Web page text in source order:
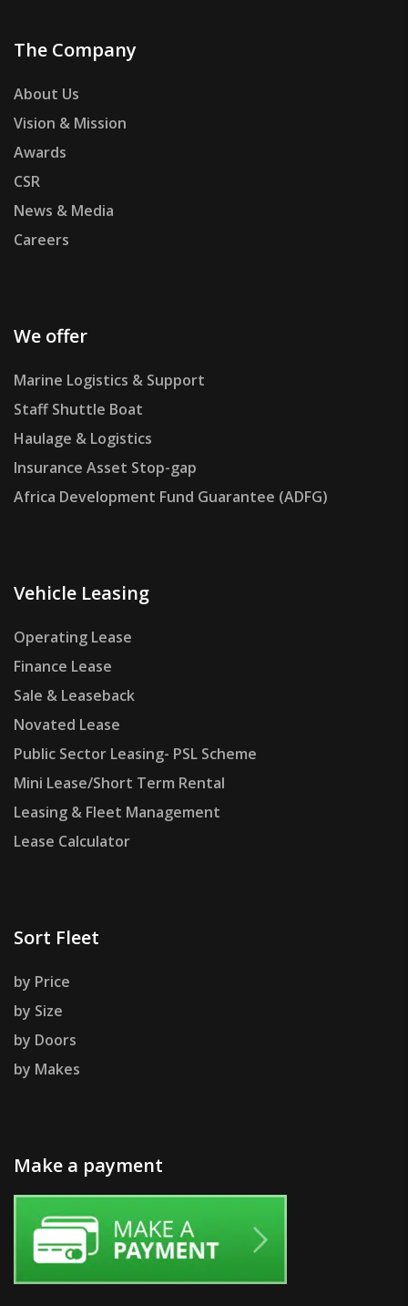
The Company
About Us
Vision & Mission
Awards
CSR
News & Media
Careers
We offer
Marine Logistics & Support
Staff Shuttle Boat
Haulage & Logistics
Insurance Asset Stop-gap
Africa Development Fund Guarantee (ADFG)
Vehicle Leasing
Operating Lease
Finance Lease
Sale & Leaseback
Novated Lease
Public Sector Leasing- PSL Scheme
Mini Lease/Short Term Rental
Leasing & Fleet Management
Lease Calculator
Sort Fleet
by Price
by Size
by Doors
by Makes
Make a payment